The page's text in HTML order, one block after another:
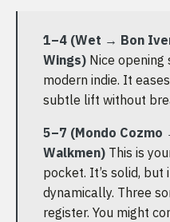
1–4 (Wet → Bon
Wings) Nice
modern indie. It
subtle lift without
5–7 (Mondo
Walkmen) This is
pocket. It’s solid,
dynamically. Three
register. You might